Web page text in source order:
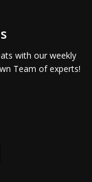
with our weekly
Team of experts!